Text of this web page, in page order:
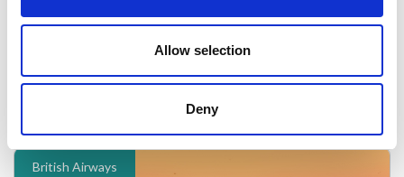
Allow selection
Deny
Doha, Dubai or Saudi Arabia via Lime
British Airways